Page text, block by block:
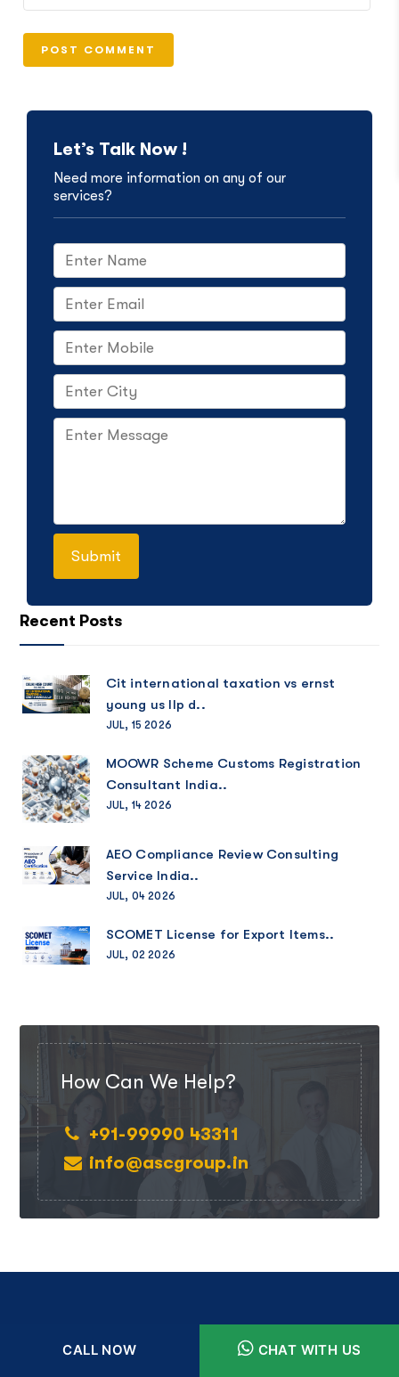
Let’s Talk Now !
Need more information on any of our
services?
Recent Posts
Cit international taxation vs ernst
young us llp d..
JUL, 15 2026
MOOWR Scheme Customs Registration
Consultant India..
JUL, 14 2026
AEO Compliance Review Consulting
Service India..
JUL, 04 2026
SCOMET License for Export Items..
JUL, 02 2026
How Can We Help?
+91-99990 43311
info@ascgroup.in
CALL NOW CHAT WITH US